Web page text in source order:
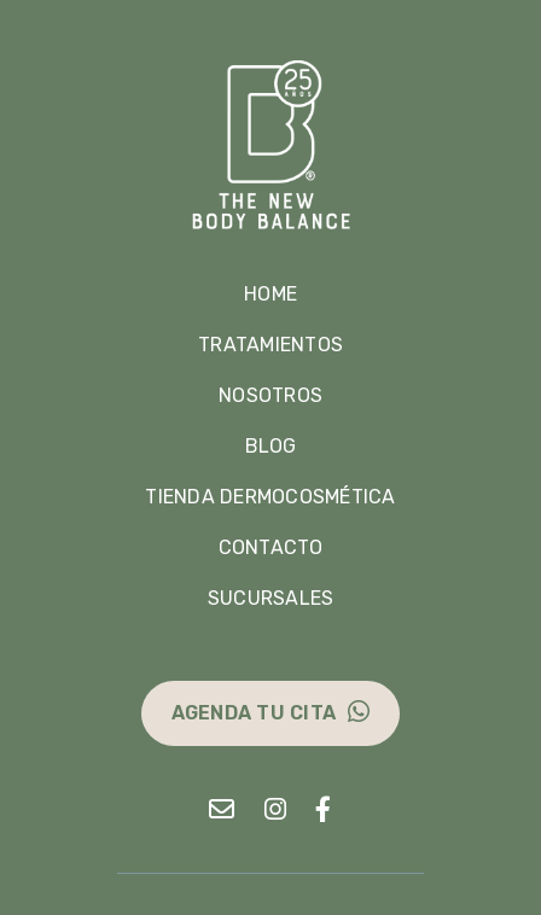
HOME
TRATAMIENTOS
NOSOTROS
BLOG
TIENDA DERMOCOSMÉTICA
CONTACTO
SUCURSALES
AGENDA TU CITA